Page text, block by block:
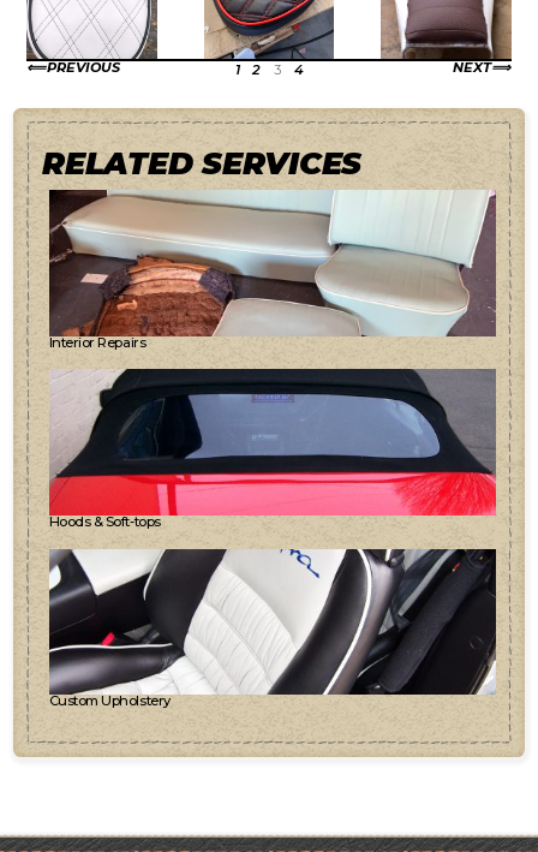
PREVIOUS NEXT
1 2 3 4
RELATED SERVICES
Interior Repairs
Hoods & Soft-tops
Custom Upholstery